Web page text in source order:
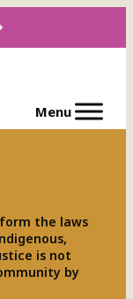
the laws
is not
by